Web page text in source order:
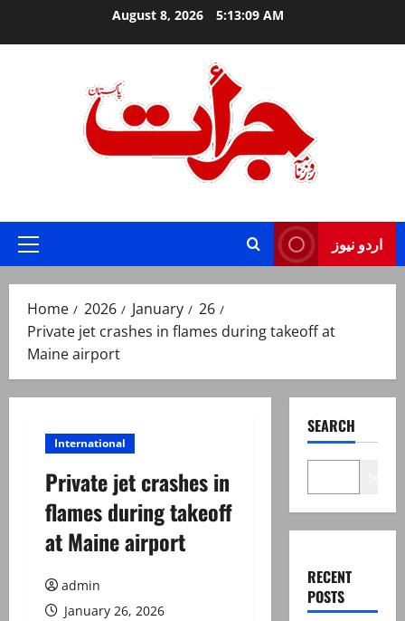
August 8, 2026 5:13:10 AM
Primary
اردو نیوز
Home 2026 January
26
Private jet crashes in flames during takeoff at
Maine airport
International
Private jet crashes in
flames during takeoff
at Maine airport
admin
January 26, 2026
SEARCH
RECENT
POSTS